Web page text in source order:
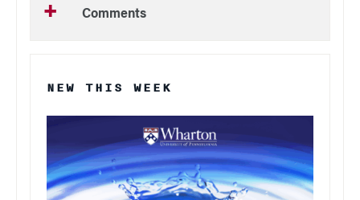
Comments
NEW THIS WEEK